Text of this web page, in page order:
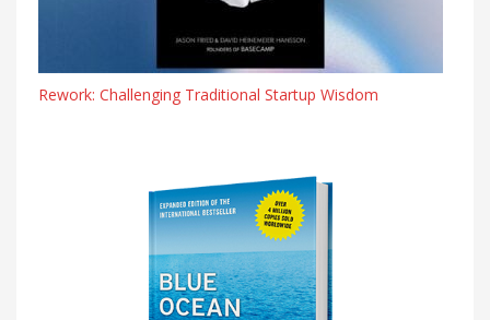
Rework: Challenging Traditional Startup Wisdom